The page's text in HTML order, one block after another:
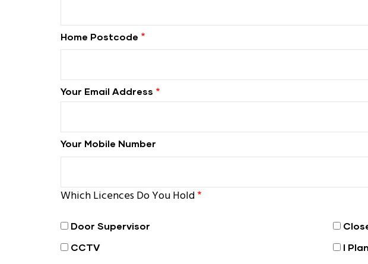
Home Postcode
Your Email Address
Your Mobile Number
Which Licences Do You Hold
Door Supervisor
CCTV
I